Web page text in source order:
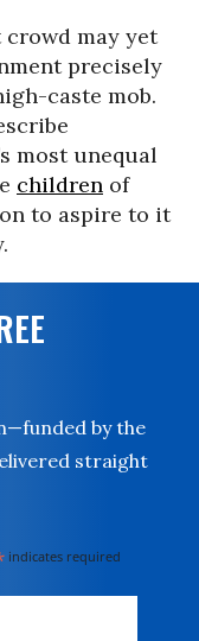
may yet
precisely
caste mob.
most unequal
children of
to aspire to it
by the
straight
indicates required